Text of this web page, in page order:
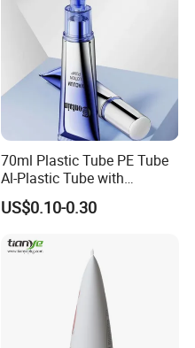
70ml Plastic Tube PE Tube
Al-Plastic Tube with
Vacuum Lotion Pump
US$0.10-0.30